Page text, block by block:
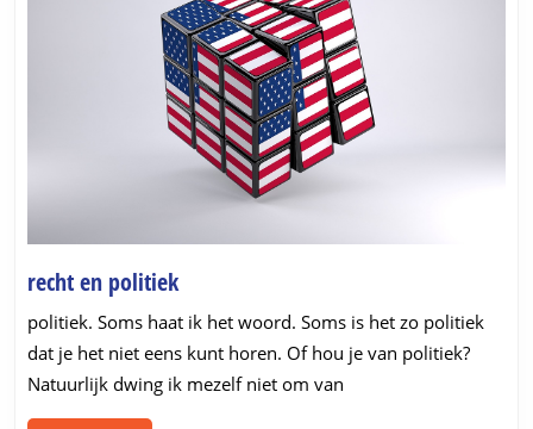
recht en politiekrecht
en
politiek
politiek. Soms haat ik het woord. Soms is het zo politiek
dat je het niet eens kunt horen. Of hou je van politiek?
Natuurlijk dwing ik mezelf niet om van